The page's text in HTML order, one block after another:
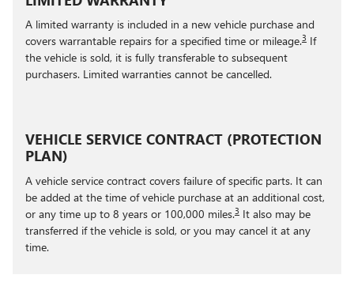
A limited warranty is included in a new vehicle purchase and
covers warrantable repairs for a specified time or mileage.3 If
the vehicle is sold, it is fully transferable to subsequent
purchasers. Limited warranties cannot be cancelled.
VEHICLE SERVICE CONTRACT (PROTECTION
PLAN)
A vehicle service contract covers failure of specific parts. It can
be added at the time of vehicle purchase at an additional cost,
or any time up to 8 years or 100,000 miles.3 It also may be
transferred if the vehicle is sold, or you may cancel it at any
time.